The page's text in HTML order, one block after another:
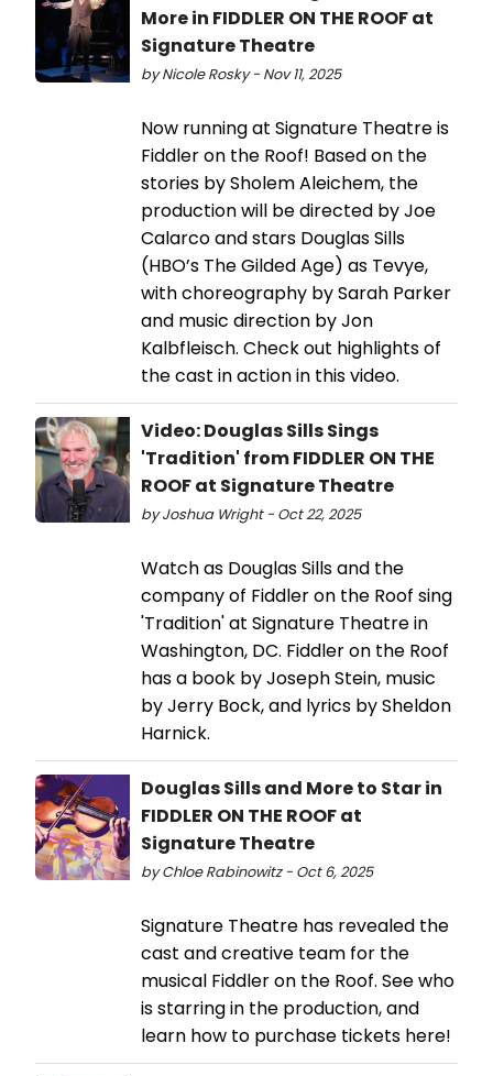
More in FIDDLER ON THE ROOF at
Signature Theatre
by Nicole Rosky - Nov 11, 2025
Now running at Signature Theatre is
Fiddler on the Roof! Based on the
stories by Sholem Aleichem, the
production will be directed by Joe
Calarco and stars Douglas Sills
(HBO’s The Gilded Age) as Tevye,
with choreography by Sarah Parker
and music direction by Jon
Kalbfleisch. Check out highlights of
the cast in action in this video.
Video: Douglas Sills Sings
'Tradition' from FIDDLER ON THE
ROOF at Signature Theatre
by Joshua Wright - Oct 22, 2025
Watch as Douglas Sills and the
company of Fiddler on the Roof sing
'Tradition' at Signature Theatre in
Washington, DC. Fiddler on the Roof
has a book by Joseph Stein, music
by Jerry Bock, and lyrics by Sheldon
Harnick.
Douglas Sills and More to Star in
FIDDLER ON THE ROOF at
Signature Theatre
by Chloe Rabinowitz - Oct 6, 2025
Signature Theatre has revealed the
cast and creative team for the
musical Fiddler on the Roof. See who
is starring in the production, and
learn how to purchase tickets here!